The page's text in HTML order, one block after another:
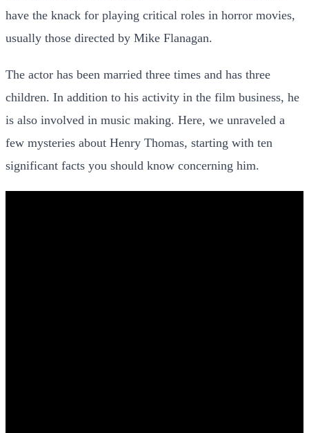
have the knack for playing critical roles in horror movies,
usually those directed by Mike Flanagan.
The actor has been married three times and has three
children. In addition to his activity in the film business, he
is also involved in music making. Here, we unraveled a
few mysteries about Henry Thomas, starting with ten
significant facts you should know concerning him.